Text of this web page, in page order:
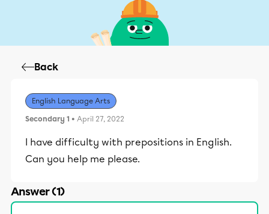
Back
English Language Arts
Secondary 1 • April 27, 2022
I have difficulty with prepositions in English.
Can you help me please.
Answer (1)